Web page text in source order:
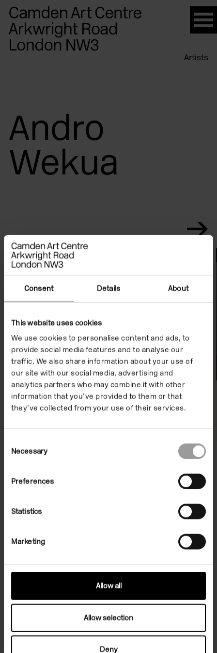
Consent Details About
This website uses cookies
We use cookies to personalise content and ads, to
provide social media features and to analyse our
traffic. We also share information about your use of
our site with our social media, advertising and
analytics partners who may combine it with other
information that you’ve provided to them or that
they’ve collected from your use of their services.
Selection
Necessary
Preferences
Statistics
Marketing
Allow all
Allow selection
Deny
Please
note:
This
website
Artists
Andro
Wekua
File Notes
File Note 37: Andro Wekua